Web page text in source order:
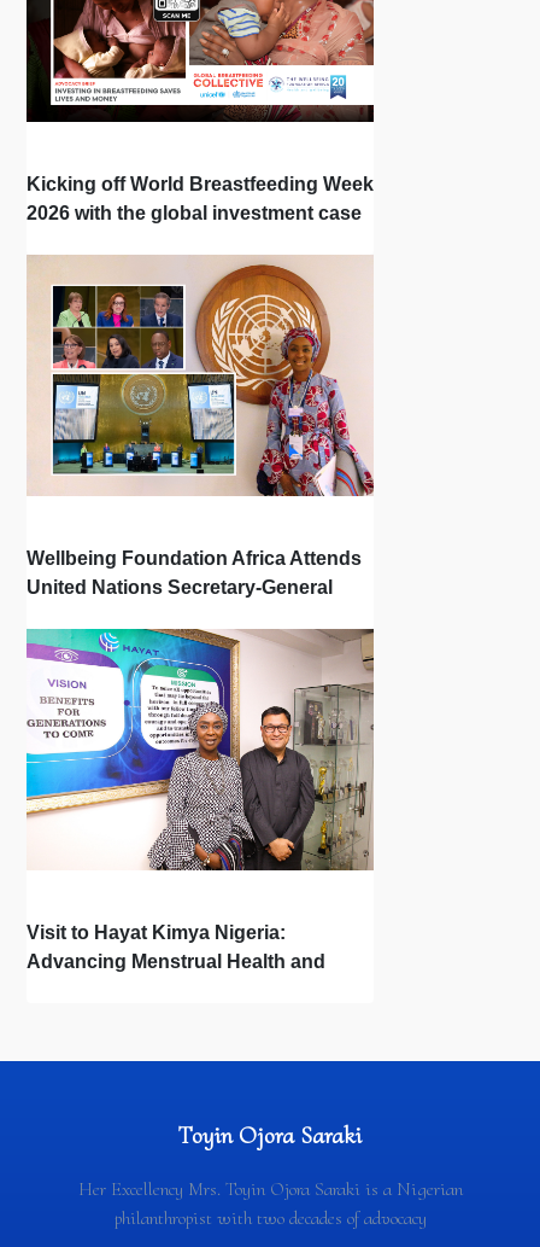
Kicking off World Breastfeeding Week
2026 with the global investment case
Wellbeing Foundation Africa Attends
United Nations Secretary-General
Visit to Hayat Kimya Nigeria:
Advancing Menstrual Health and
Toyin Ojora Saraki
Her Excellency Mrs. Toyin Ojora Saraki is a Nigerian
philanthropist with two decades of advocacy